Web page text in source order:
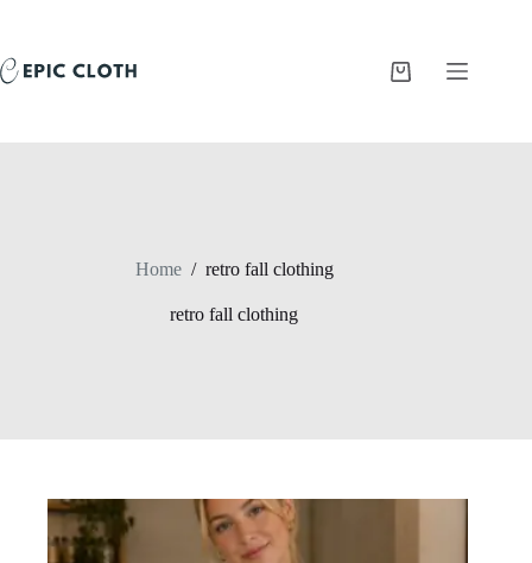
Shopping
Home / retro fall clothing
retro fall clothing